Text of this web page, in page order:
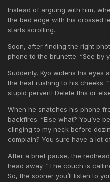
Instead of arguing with him,
the bed edge with his crossed
starts scrolling.
Soon, after finding the right
phone to the brunette. “See by
Suddenly, Kyo widens his eyes
the heat rushing to his cheeks.
stupid pervert! Delete this or
When he snatches his phone
backfires. “Else what? You’ve
clinging to my neck before
complain? You sure have a lot
After a brief pause, the
head away. “The couch is
So, the sooner you’ll listen to